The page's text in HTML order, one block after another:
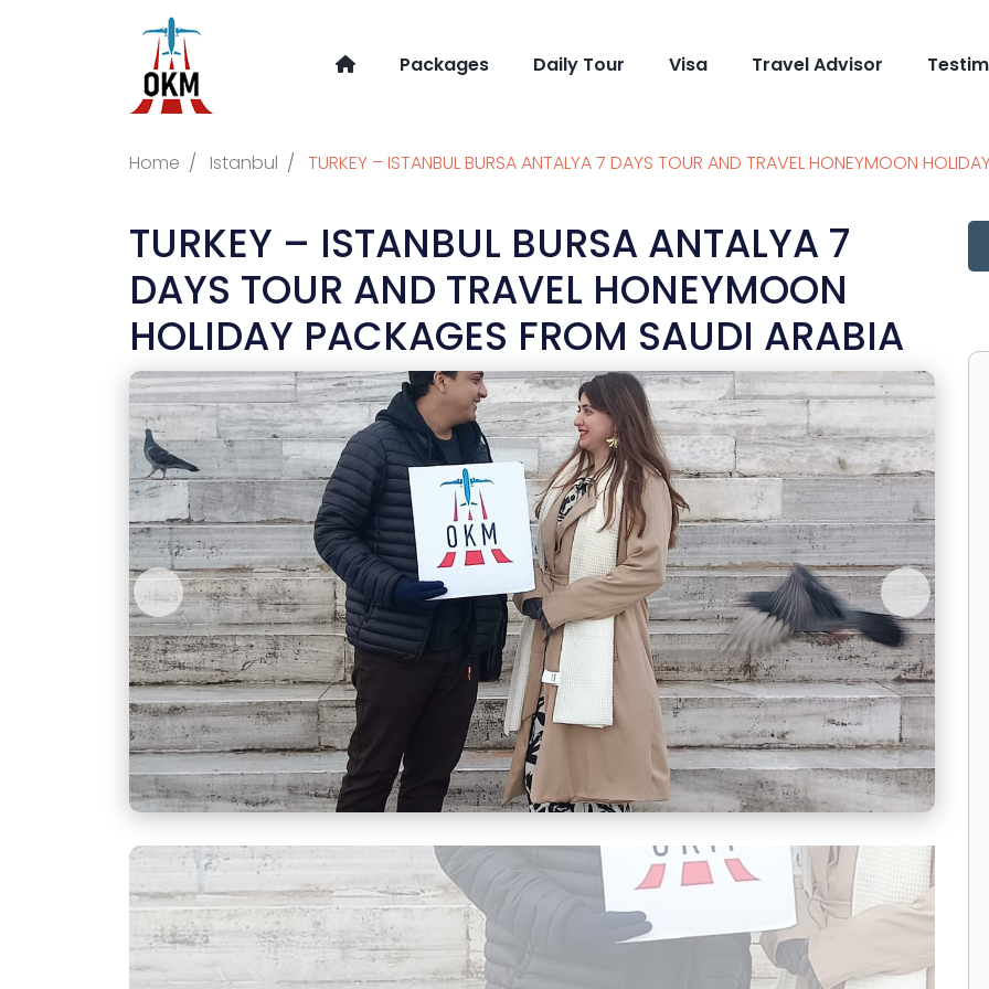
Packages Daily Tour Visa Travel Advisor
Home Istanbul TURKEY – ISTANBUL BURSA ANTALYA 7 DAYS TOUR AND TRAVEL HONEYMOON
TURKEY – ISTANBUL BURSA ANTALYA 7
DAYS TOUR AND TRAVEL HONEYMOON
HOLIDAY PACKAGES FROM SAUDI ARABIA